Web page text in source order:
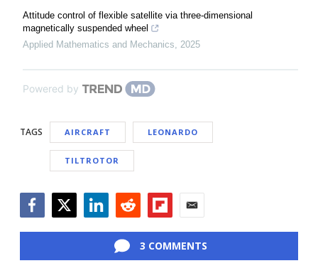
Attitude control of flexible satellite via three-dimensional
magnetically suspended wheel
Applied Mathematics and Mechanics, 2025
Powered by
TAGS AIRCRAFT LEONARDO
TILTROTOR
3 COMMENTS